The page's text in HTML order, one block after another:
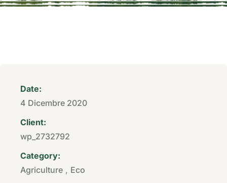
Date:
4 Dicembre 2020
Client:
wp_2732792
Category:
Agriculture , Eco